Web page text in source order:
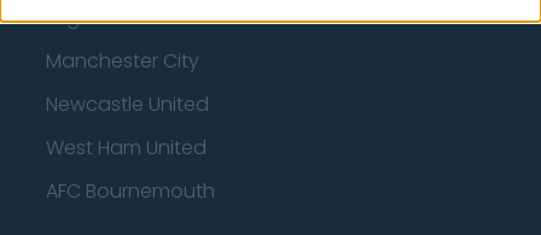
Brighton and Hove Albion
Manchester City
Newcastle United
West Ham United
AFC Bournemouth